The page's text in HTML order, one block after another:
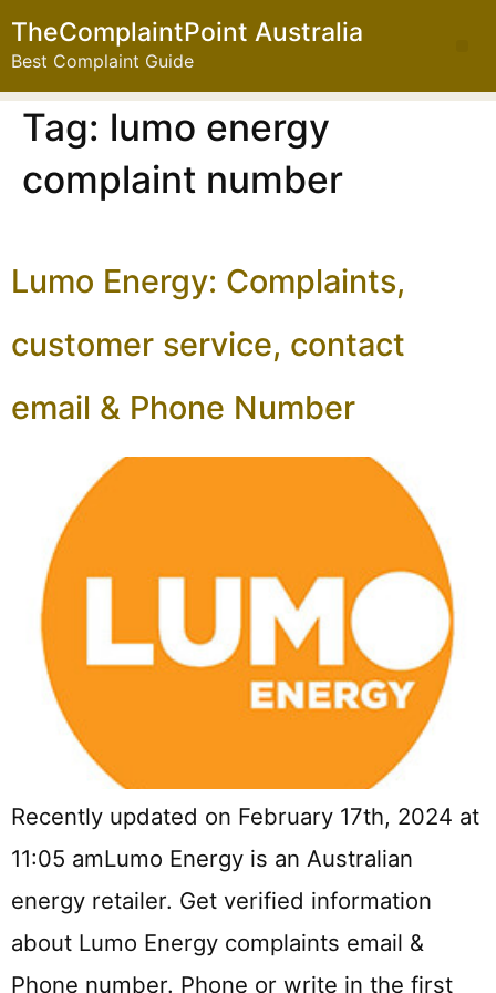
TheComplaintPoint Australia
Best Complaint Guide
Tag: lumo energy
complaint number
Lumo Energy: Complaints,
customer service, contact
email & Phone Number
Recently updated on February 17th, 2024 at
11:05 amLumo Energy is an Australian
energy retailer. Get verified information
about Lumo Energy complaints email &
Phone number. Phone or write in the first